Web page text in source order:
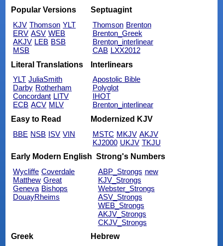
Popular Versions
KJV Thomson YLT
ERV ASV WEB
AKJV LEB BSB
MSB
Septuagint
Thomson Brenton
Brenton_Greek
Brenton_interlinear
CAB LXX2012
Literal Translations
YLT JuliaSmith
Darby Rotherham
Concordant LITV
ECB ACV MLV
Interlinears
Apostolic Bible
Polyglot
IHOT
Brenton_interlinear
Easy to Read
BBE NSB ISV VIN
Modernized KJV
MSTC MKJV AKJV
KJ2000 UKJV TKJU
Early Modern English
Wycliffe Coverdale
Matthew Great
Geneva Bishops
DouayRheims
Strong's Numbers
ABP_Strongs new
KJV_Strongs
Webster_Strongs
ASV_Strongs
WEB_Strongs
AKJV_Strongs
CKJV_Strongs
Greek
Hebrew